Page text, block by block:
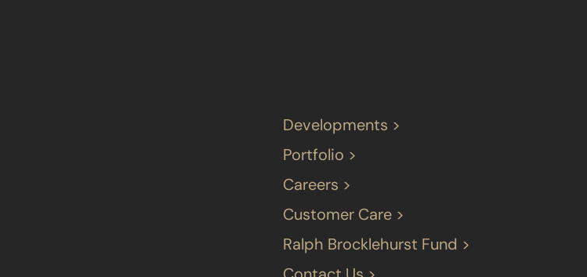
Developments >
Portfolio >
Careers >
Customer Care >
Ralph Brocklehurst Fund >